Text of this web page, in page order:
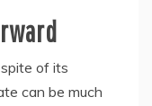
of its
can be much